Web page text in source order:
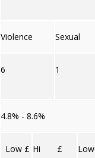
Violence Sexual
6 1
4.8% - 8.6%
Low £ Hi £
Low